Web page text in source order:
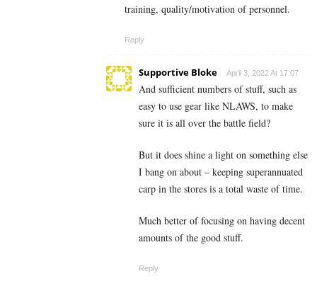
training, quality/motivation of personnel.
Reply
Supportive Bloke April 3, 2022 At 17:07
And sufficient numbers of stuff, such as
easy to use gear like NLAWS, to make
sure it is all over the battle field?
But it does shine a light on something else
I bang on about – keeping superannuated
carp in the stores is a total waste of time.
Much better of focusing on having decent
amounts of the good stuff.
Reply